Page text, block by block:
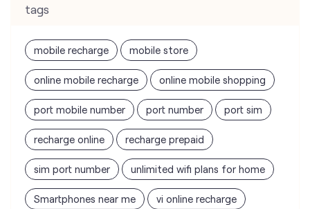
tags
mobile recharge mobile store
online mobile recharge online mobile shopping
port mobile number port number port sim
recharge online recharge prepaid
sim port number unlimited wifi plans for home
Smartphones near me vi online recharge